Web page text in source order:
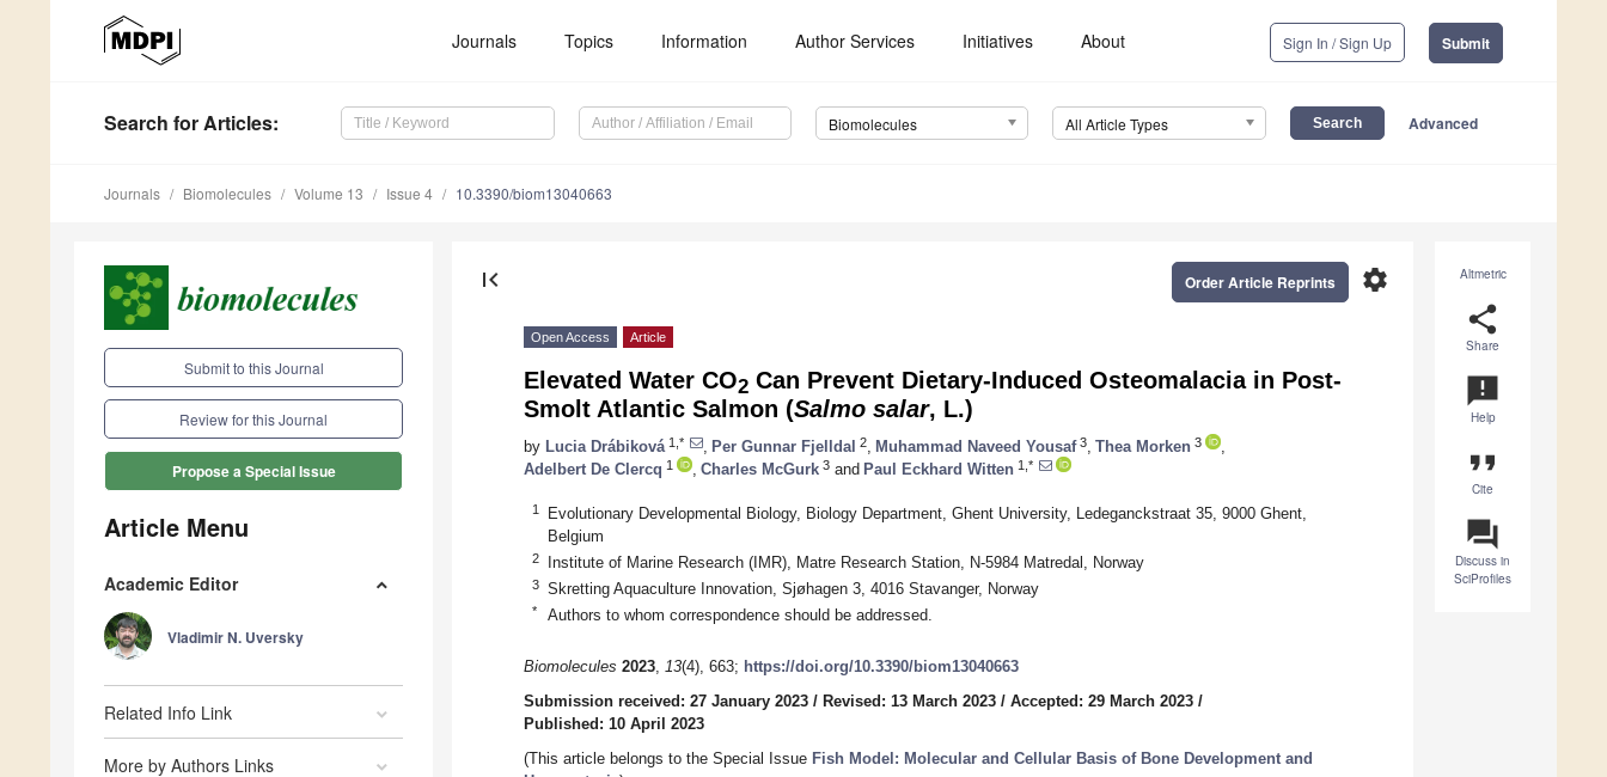
Journals Topics Information Author Services Initiatives About Sign In / Sign Up Submit
Search for Articles: Biomolecules All Article Types Advanced
Journals Biomolecules Volume 13 Issue 4 10.3390/biom13040663
Submit to this Journal
Review for this Journal
Propose a Special Issue
Article Menu
Academic Editor
Vladimir N. Uversky
Related Info Link
More by Authors Links
Altmetric
share
Share
announcement
Help
format_quote
Cite
question_answer
Discuss in
SciProfiles
first_page settings
Order Article Reprints
Open Access Article
Elevated Water CO2 Can Prevent Dietary-Induced Osteomalacia in Post-
Smolt Atlantic Salmon (Salmo salar, L.)
by Lucia Drábiková 1,* Per Gunnar Fjelldal 2 Muhammad Naveed Yousaf3 Thea Morken 3
Adelbert De Clercq 1 Charles McGurk 3 and Paul Eckhard Witten 1,*
1
Evolutionary Developmental Biology, Biology Department, Ghent University, Ledeganckstraat 35, 9000 Ghent,
Belgium
2 Institute of Marine Research (IMR), Matre Research Station, N-5984 Matredal, Norway
3 Skretting Aquaculture Innovation, Sjøhagen 3, 4016 Stavanger, Norway
* Authors to whom correspondence should be addressed.
Biomolecules 2023, 13(4), 663; https://doi.org/10.3390/biom13040663
Submission received: 27 January 2023 / Revised: 13 March 2023 / Accepted: 29 March 2023 /
Published: 10 April 2023
(This article belongs to the Special Issue Fish Model: Molecular and Cellular Basis of Bone Development and